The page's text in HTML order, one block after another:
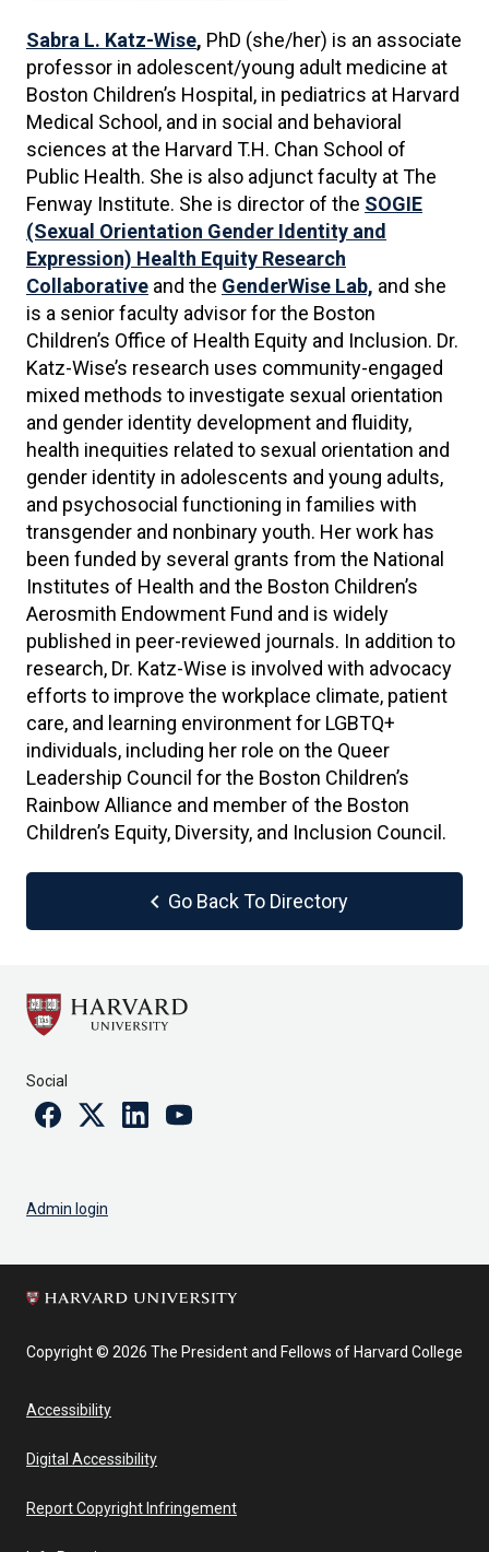
Sabra L. Katz-Wise, PhD (she/her) is an associate
professor in adolescent/young adult medicine at
Boston Children’s Hospital, in pediatrics at Harvard
Medical School, and in social and behavioral
sciences at the Harvard T.H. Chan School of
Public Health. She is also adjunct faculty at The
Fenway Institute. She is director of the SOGIE
(Sexual Orientation Gender Identity and
Expression) Health Equity Research
Collaborative and the GenderWise Lab, and she
is a senior faculty advisor for the Boston
Children’s Office of Health Equity and Inclusion. Dr.
Katz-Wise’s research uses community-engaged
mixed methods to investigate sexual orientation
and gender identity development and fluidity,
health inequities related to sexual orientation and
gender identity in adolescents and young adults,
and psychosocial functioning in families with
transgender and nonbinary youth. Her work has
been funded by several grants from the National
Institutes of Health and the Boston Children’s
Aerosmith Endowment Fund and is widely
published in peer-reviewed journals. In addition to
research, Dr. Katz-Wise is involved with advocacy
efforts to improve the workplace climate, patient
care, and learning environment for LGBTQ+
individuals, including her role on the Queer
Leadership Council for the Boston Children’s
Rainbow Alliance and member of the Boston
Children’s Equity, Diversity, and Inclusion Council.
chevron_left Go Back To Directory
Social
FacebookTwitterLinkedinYoutube
Admin login
Copyright © 2026 The President and Fellows of Harvard College
Accessibility
Digital Accessibility
Report Copyright Infringement